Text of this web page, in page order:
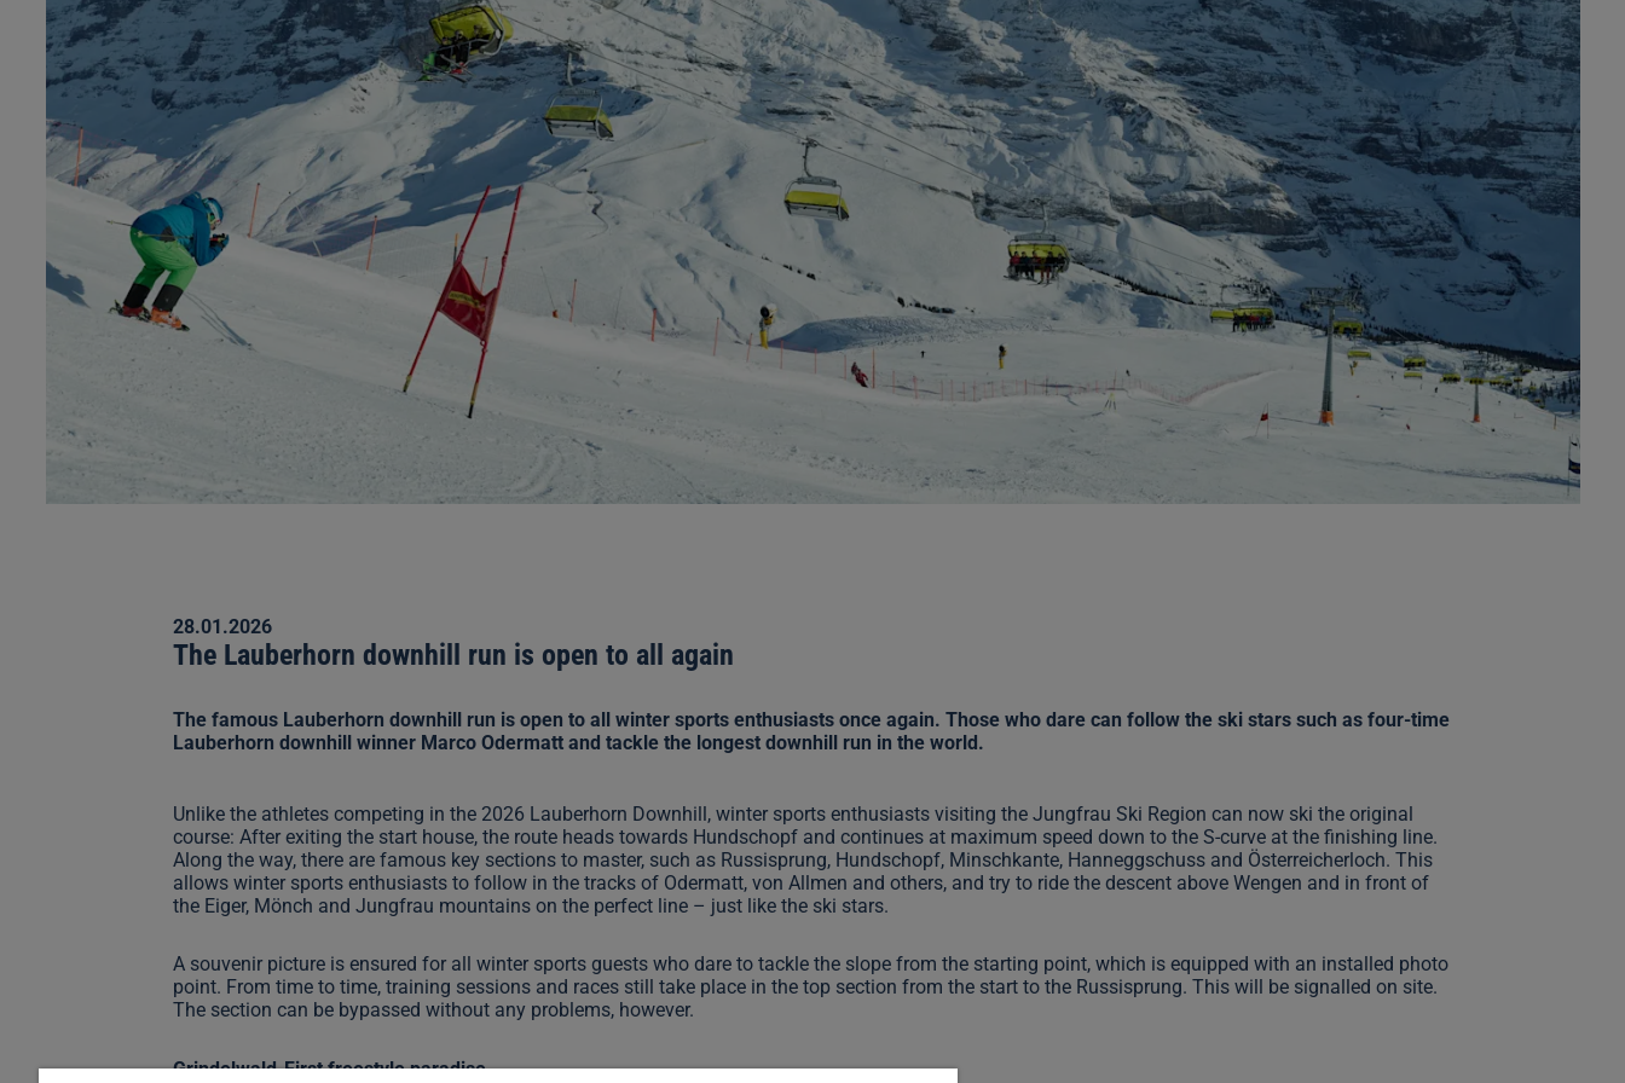
28.01.2026
The Lauberhorn downhill run is open to all again
The famous Lauberhorn downhill run is open to all winter sports enthusiasts once again. Those who dare can follow the ski stars such as four-time
Lauberhorn downhill winner Marco Odermatt and tackle the longest downhill run in the world.
Unlike the athletes competing in the 2026 Lauberhorn Downhill, winter sports enthusiasts visiting the Jungfrau Ski Region can now ski the original
course: After exiting the start house, the route heads towards Hundschopf and continues at maximum speed down to the S-curve at the finishing line.
Along the way, there are famous key sections to master, such as Russisprung, Hundschopf, Minschkante, Hanneggschuss and Österreicherloch. This
allows winter sports enthusiasts to follow in the tracks of Odermatt, von Allmen and others, and try to ride the descent above Wengen and in front of
the Eiger, Mönch and Jungfrau mountains on the perfect line – just like the ski stars.
A souvenir picture is ensured for all winter sports guests who dare to tackle the slope from the starting point, which is equipped with an installed photo
point. From time to time, training sessions and races still take place in the top section from the start to the Russisprung. This will be signalled on site.
The section can be bypassed without any problems, however.
Grindelwald-First freestyle paradise